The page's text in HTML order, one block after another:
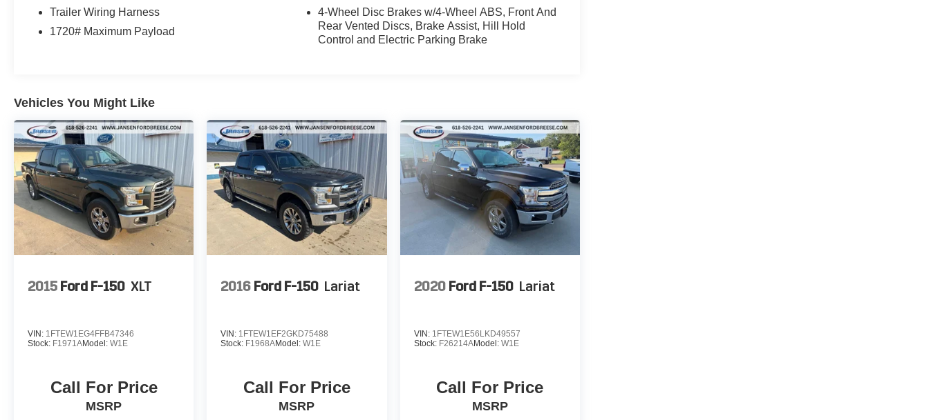
of capability, technology, and style. With its
capacity, and premium interior features, this truck
Jansen Ford is family owned and has been in
the automotive business since 1927. The
foundation of our business is customer service.
We strive to treat every customer with courtesy
and respect, that's why our motto is We Make
Car Buying a Breese! Give us a chance to show
you why we have been around for nearly 100
years. To see more high quality vehicles like this
one please visit www.jansenfordbreese.com or
call us at 618-526-2241.
Trailer Wiring Harness
1720# Maximum Payload
4-Wheel Disc Brakes w/4-Wheel ABS, Front And
Rear Vented Discs, Brake Assist, Hill Hold
Control and Electric Parking Brake
Vehicles You Might Like
2015 Ford F-150 XLT
VIN: 1FTEW1EG4FFB47346
Stock: F1971AModel: W1E
Call For Price
MSRP
2016 Ford F-150 Lariat
VIN: 1FTEW1EF2GKD75488
Stock: F1968AModel:W1E
Call For Price
MSRP
2020 Ford F-150 Lariat
VIN: 1FTEW1E56LKD49557
Stock: F26214AModel: W1E
Call For Price
MSRP